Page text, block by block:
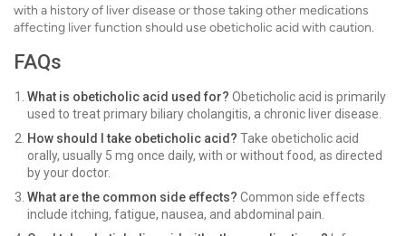
with a history of liver disease or those taking other medications
affecting liver function should use obeticholic acid with caution.
FAQs
What is obeticholic acid used for? Obeticholic acid is primarily
used to treat primary biliary cholangitis, a chronic liver disease.
How should I take obeticholic acid? Take obeticholic acid
orally, usually 5 mg once daily, with or without food, as directed
by your doctor.
What are the common side effects? Common side effects
include itching, fatigue, nausea, and abdominal pain.